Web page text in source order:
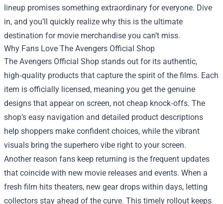
lineup promises something extraordinary for everyone. Dive
in, and you’ll quickly realize why this is the ultimate
destination for movie merchandise you can’t miss.
Why Fans Love The Avengers Official Shop
The Avengers Official Shop stands out for its authentic,
high‑quality products that capture the spirit of the films. Each
item is officially licensed, meaning you get the genuine
designs that appear on screen, not cheap knock‑offs. The
shop’s easy navigation and detailed product descriptions
help shoppers make confident choices, while the vibrant
visuals bring the superhero vibe right to your screen.
Another reason fans keep returning is the frequent updates
that coincide with new movie releases and events. When a
fresh film hits theaters, new gear drops within days, letting
collectors stay ahead of the curve. This timely rollout keeps